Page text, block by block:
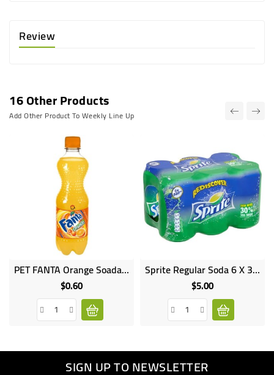
Review
16 Other Products
Add Other Product To Weekly Line Up
PET FANTA Orange Soada 500ML
$0.60Price
OnlineSprite Regular Soda 6 X 330 Ml
$5.00Price
SIGN UP TO NEWSLETTER